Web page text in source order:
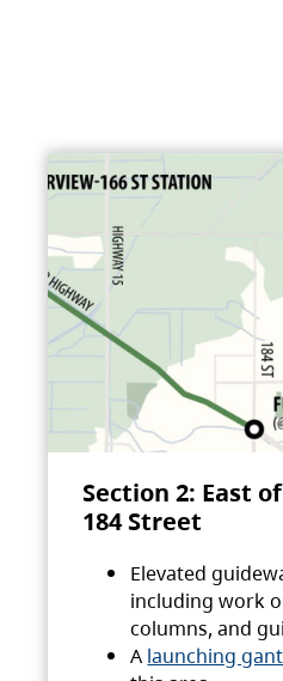
Section 2: East
184 Street
Elevated
including work
columns, and
A launching